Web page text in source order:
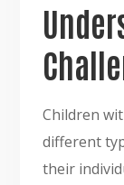
Children
different
their